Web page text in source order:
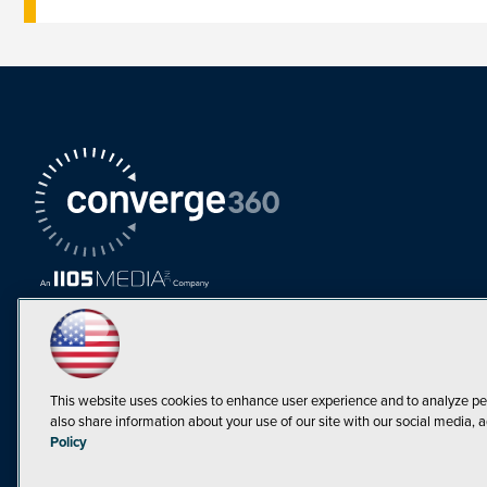
This website uses cookies to enhance user experience and to analyze
also share information about your use of our site with our social media,
Policy